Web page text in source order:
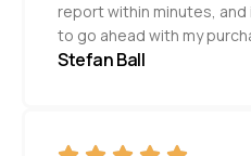
report within minutes,
to go ahead with my
Stefan Ball